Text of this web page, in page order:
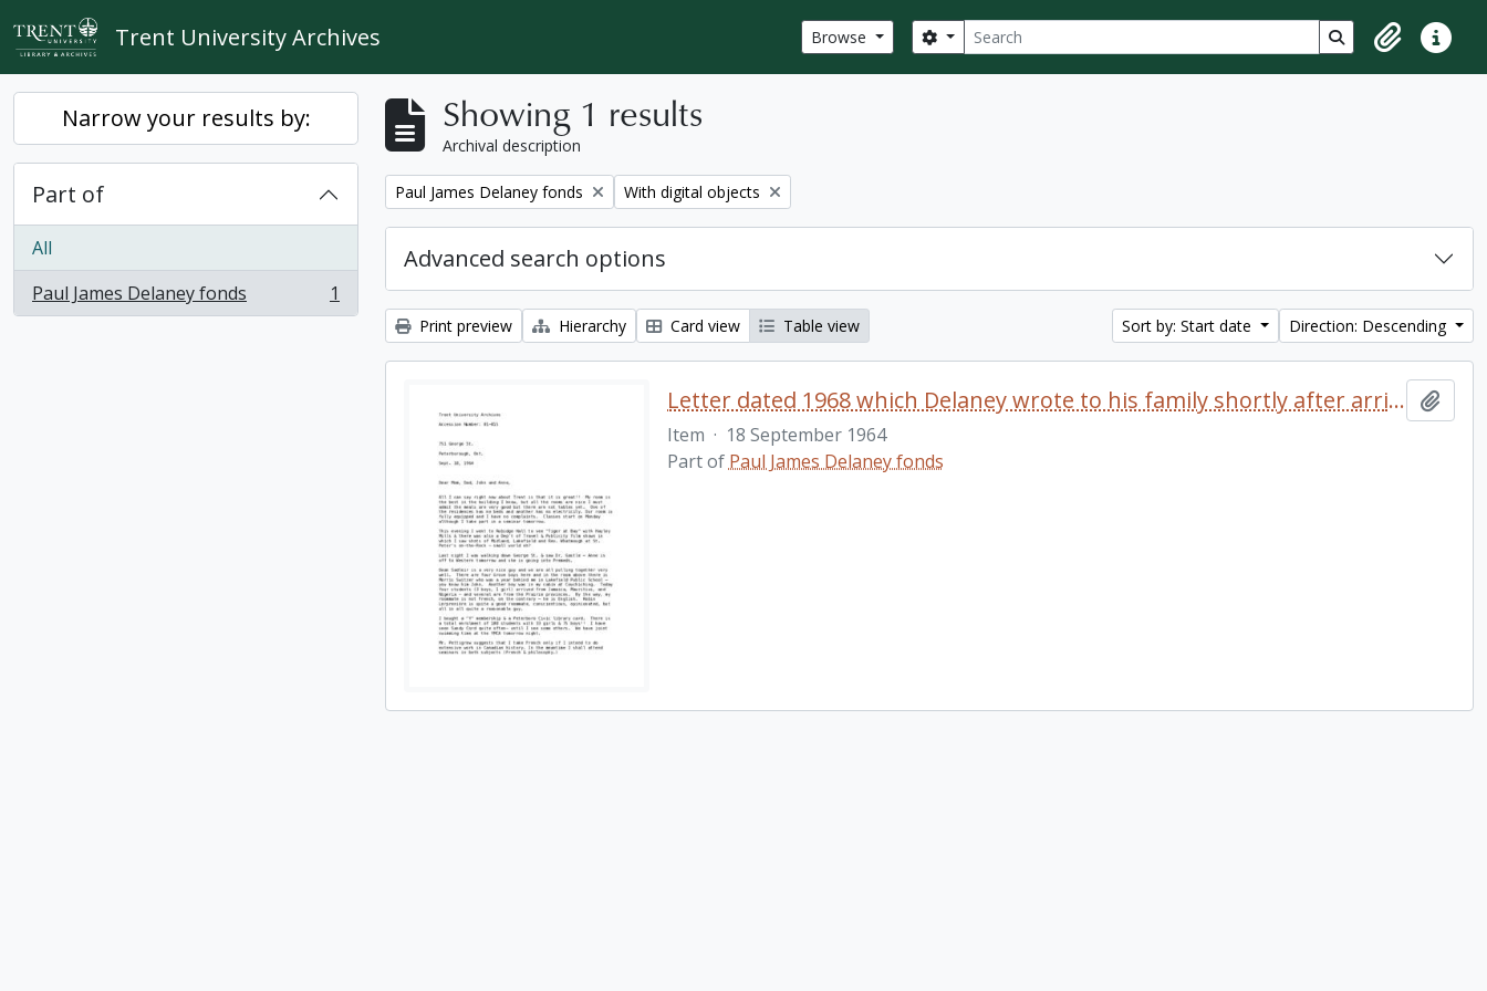
Skip to main content
Trent University Archives Browse Search
Search options Search in browse
ClipboardQuick
Narrow your results by:
Part of
All
Paul James Delaney fonds
, 1 results 1
Showing 1 results
Archival description
Remove filter:
Paul James Delaney fonds Remove filter:
With digital objects
Advanced search options
Print preview Hierarchy Card view Table view Sort by: Start date Direction: Descending
Letter dated 1968 which Delaney wrote to his family shortly after arriving at Trent University
Item · 18 September 1964
Part of Paul James Delaney fonds